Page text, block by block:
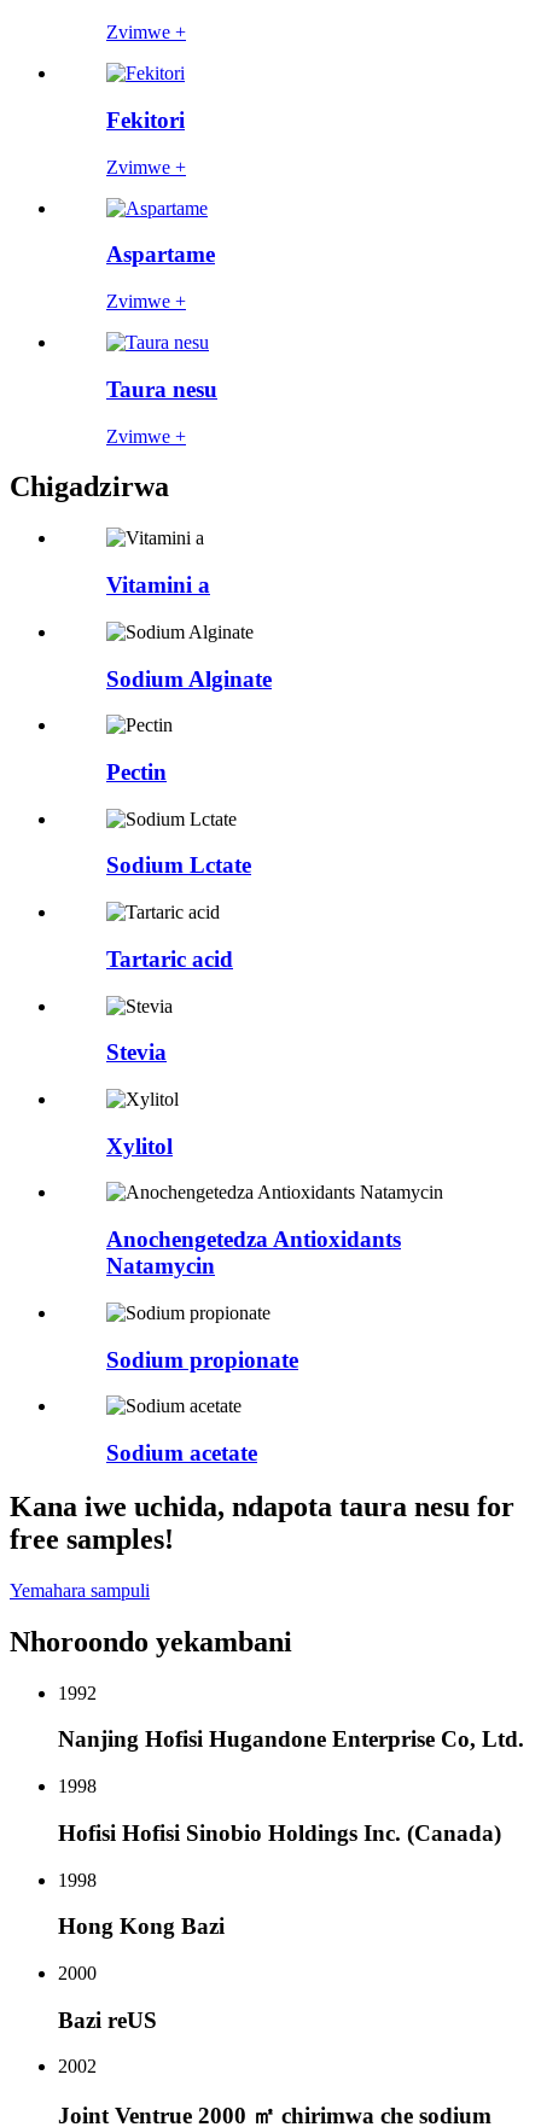
Zvimwe +
Fekitori
Zvimwe +
Aspartame
Zvimwe +
Taura nesu
Zvimwe +
Chigadzirwa
Vitamini a
Sodium Alginate
Pectin
Sodium Lctate
Tartaric acid
Stevia
Xylitol
Anochengetedza Antioxidants
Natamycin
Sodium propionate
Sodium acetate
Kana iwe uchida, ndapota taura nesu for
free samples!
Yemahara sampuli
Nhoroondo yekambani
1992
Nanjing Hofisi Hugandone Enterprise Co, Ltd.
1998
Hofisi Hofisi Sinobio Holdings Inc. (Canada)
1998
Hong Kong Bazi
2000
Bazi reUS
2002
Joint Ventrue 2000 ㎡ chirimwa che sodium